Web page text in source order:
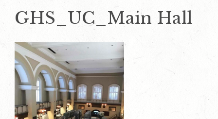
GHS_UC_Main Hall